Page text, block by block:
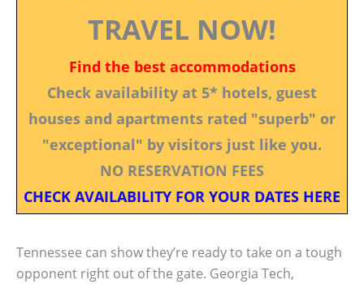
TRAVEL NOW!
Find the best accommodations
Check availability at 5* hotels, guest
houses and apartments rated "superb" or
"exceptional" by visitors just like you.
NO RESERVATION FEES
CHECK AVAILABILITY FOR YOUR DATES HERE
Tennessee can show they’re ready to take on a tough
opponent right out of the gate. Georgia Tech,